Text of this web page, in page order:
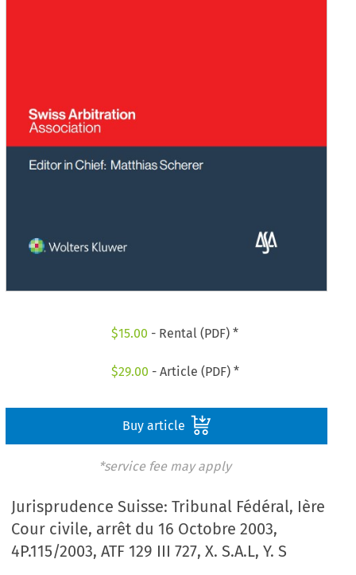
$15.00 - Rental (PDF) *
$29.00 - Article (PDF) *
Buy article
*service fee may apply
Jurisprudence Suisse: Tribunal Fédéral, Ière
Cour civile, arrêt du 16 Octobre 2003,
4P.115/2003, ATF 129 III 727, X. S.A.L, Y. S